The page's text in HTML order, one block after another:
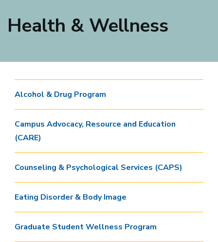
Health & Wellness
Alcohol & Drug Program
Campus Advocacy, Resource and Education
(CARE)
Counseling & Psychological Services (CAPS)
Eating Disorder & Body Image
Graduate Student Wellness Program